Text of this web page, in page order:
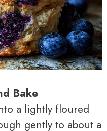
Bake
a lightly floured
gently to about a